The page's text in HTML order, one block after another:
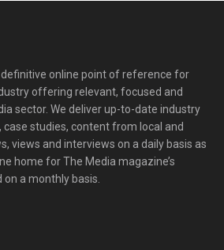
online point of reference for
offering relevant, focused and
sector. We deliver up-to-date industry
studies, content from local and
views and interviews on a daily basis as
home for The Media magazine’s
a monthly basis.